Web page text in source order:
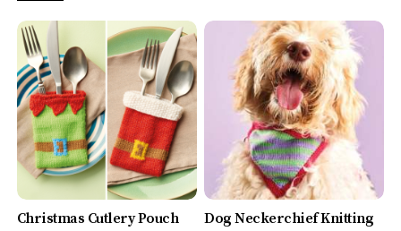
Christmas Cutlery Pouch
Dog Neckerchief Knitting